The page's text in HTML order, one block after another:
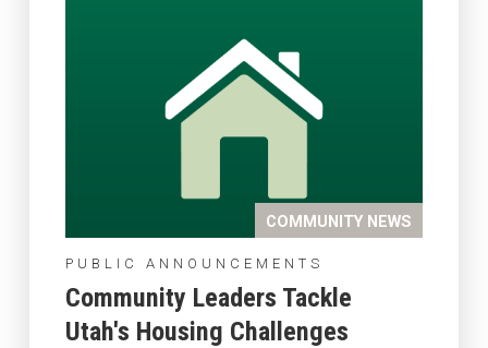
COMMUNITY NEWS
PUBLIC ANNOUNCEMENTS
Community Leaders Tackle
Utah's Housing Challenges